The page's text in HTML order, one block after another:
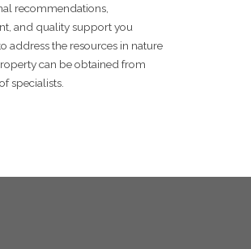
recommendations,
and quality support you
address the resources in nature
can be obtained from
specialists.